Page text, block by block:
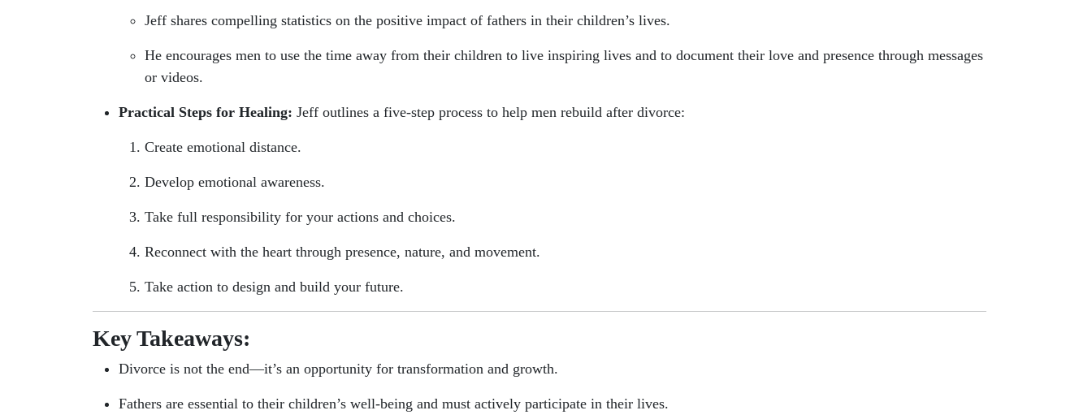
Jeff shares compelling statistics on the positive impact of fathers in their children’s lives.
He encourages men to use the time away from their children to live inspiring lives and to document their love and presence through messages
or videos.
Practical Steps for Healing: Jeff outlines a five-step process to help men rebuild after divorce:
Create emotional distance.
Develop emotional awareness.
Take full responsibility for your actions and choices.
Reconnect with the heart through presence, nature, and movement.
Take action to design and build your future.
Key Takeaways:
Divorce is not the end—it’s an opportunity for transformation and growth.
Fathers are essential to their children’s well-being and must actively participate in their lives.